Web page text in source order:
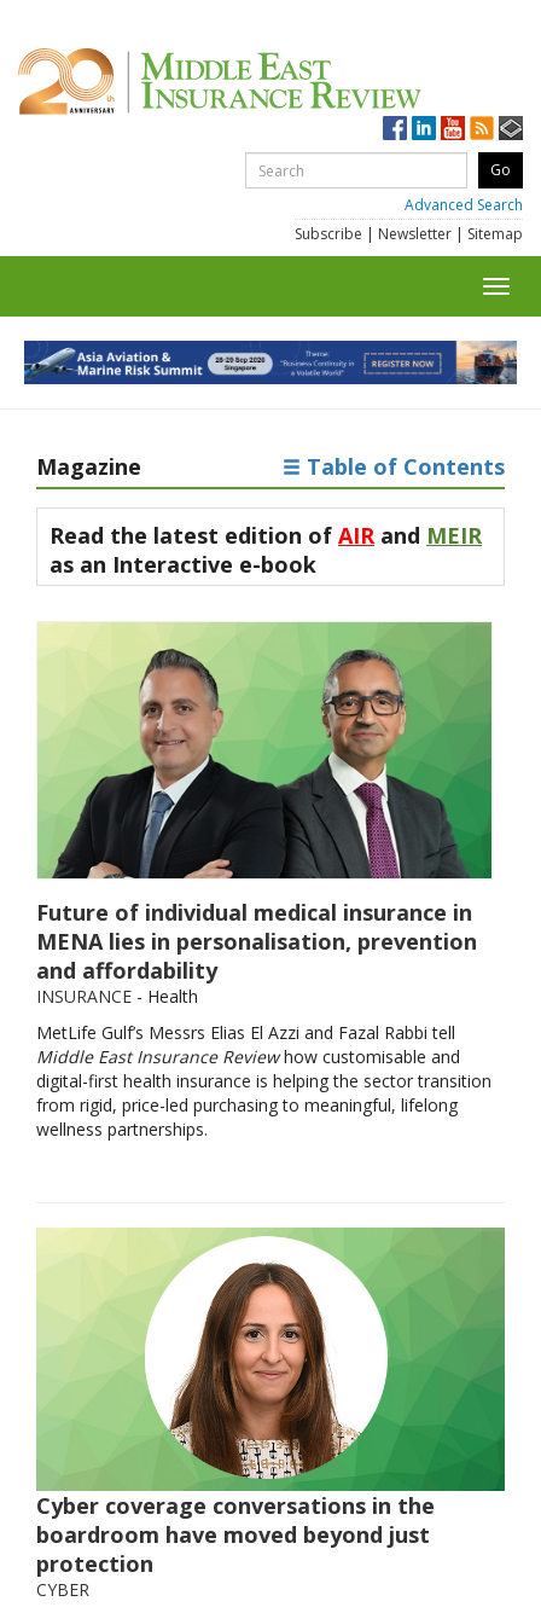
Advanced Search
Subscribe | Newsletter | Sitemap
Magazine Table of Contents
Read the latest edition of AIRand MEIR
as an Interactive e-book
Future of individual medical insurance in
MENA lies in personalisation, prevention
and affordability
INSURANCE - Health
MetLife Gulf’s Messrs Elias El Azzi and Fazal Rabbi tell
Middle East Insurance Reviewhow customisable and
digital-first health insurance is helping the sector transition
from rigid, price-led purchasing to meaningful, lifelong
wellness partnerships.
Cyber coverage conversations in the
boardroom have moved beyond just
protection
CYBER